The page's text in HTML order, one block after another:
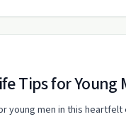
Tips for Young
young men in this